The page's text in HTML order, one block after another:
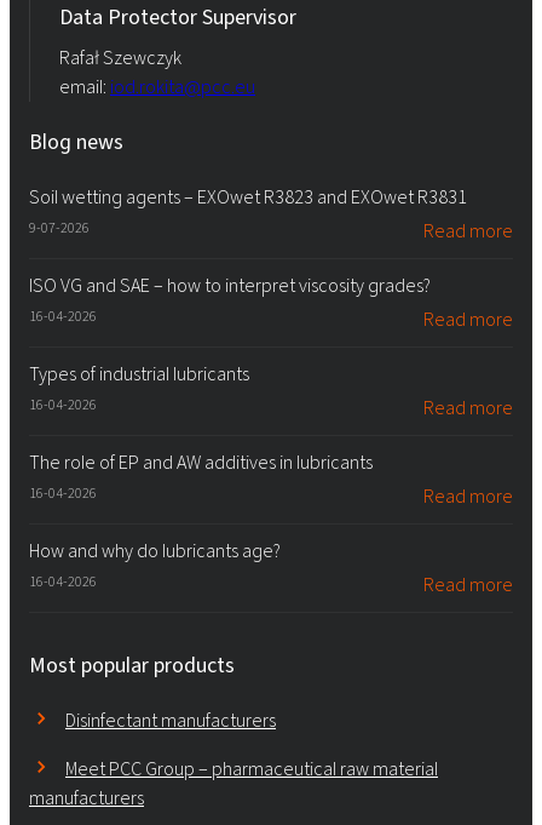
Data Protector Supervisor
Rafał Szewczyk
email: iod.rokita@pcc.eu
Blog news
Soil wetting agents – EXOwet R3823 and EXOwet R3831
9-07-2026 Read more
ISO VG and SAE – how to interpret viscosity grades?
16-04-2026 Read more
Types of industrial lubricants
16-04-2026 Read more
The role of EP and AW additives in lubricants
16-04-2026 Read more
How and why do lubricants age?
16-04-2026 Read more
Most popular products
Disinfectant manufacturers
Meet PCC Group – pharmaceutical raw material
manufacturers